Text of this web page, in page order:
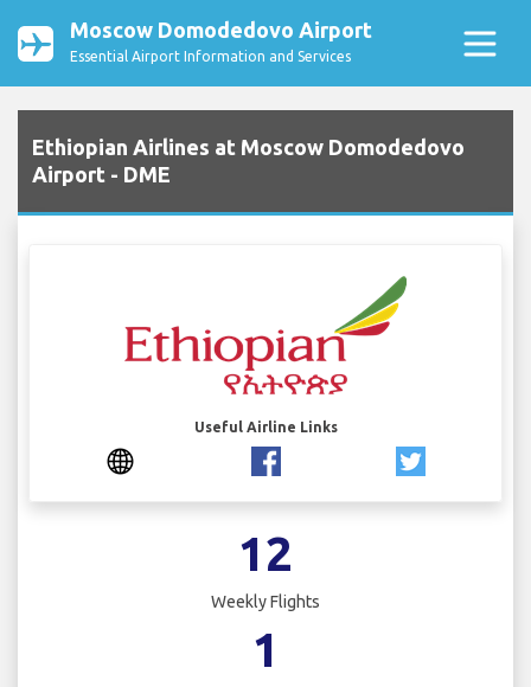
Moscow Domodedovo Airport
Essential Airport Information and Services
Ethiopian Airlines at Moscow Domodedovo
Airport - DME
Useful Airline Links
12
Weekly Flights
1